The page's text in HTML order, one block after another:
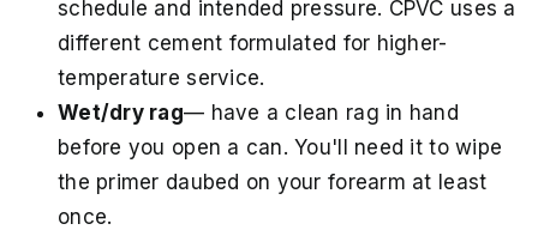
schedule and intended pressure. CPVC uses a
different cement formulated for higher-
temperature service.
Wet/dry rag— have a clean rag in hand
before you open a can. You'll need it to wipe
the primer daubed on your forearm at least
once.